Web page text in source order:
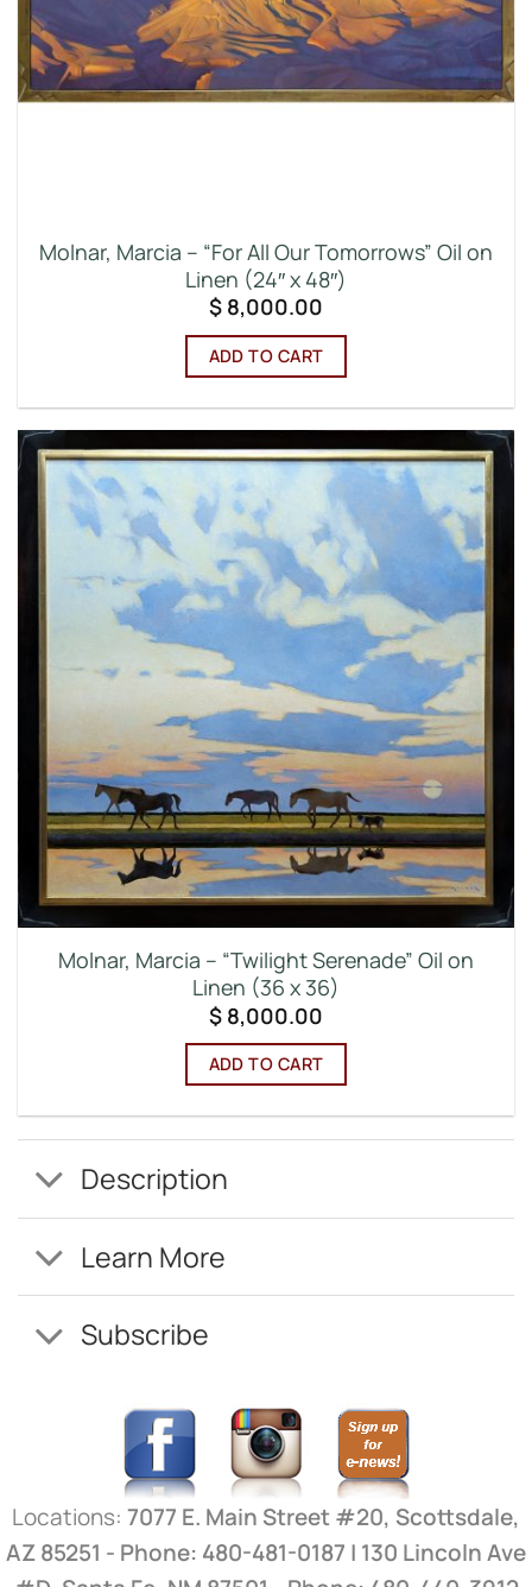
Molnar, Marcia – “For All Our Tomorrows” Oil on
Linen (24″ x 48″)
$ 8,000.00
ADD TO CART
Molnar, Marcia – “Twilight Serenade” Oil on
Linen (36 x 36)
$ 8,000.00
ADD TO CART
Description
Learn More
Subscribe
Locations: 7077 E. Main Street #20, Scottsdale,
AZ 85251 - Phone: 480-481-0187 | 130 Lincoln Ave